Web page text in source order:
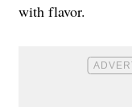
with flavor.